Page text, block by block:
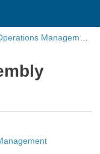
Management